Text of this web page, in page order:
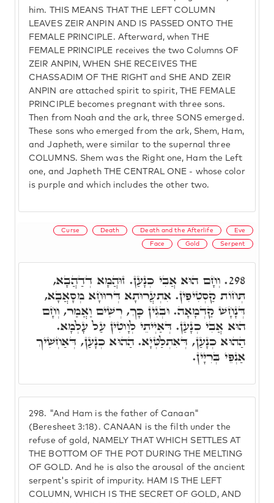
him. THIS MEANS THAT THE LEFT COLUMN
LEAVES ZEIR ANPIN AND IS PASSED ONTO THE
FEMALE PRINCIPLE. Afterward, when THE
FEMALE PRINCIPLE receives the two Columns OF
ZEIR ANPIN, WHEN SHE RECEIVES THE
CHASSADIM OF THE RIGHT and SHE AND ZEIR
ANPIN are attached spirit to spirit, THE FEMALE
PRINCIPLE becomes pregnant with three sons.
Then from Noah and the ark, three SONS emerged.
These sons who emerged from the ark, Shem, Ham,
and Japheth, were similar to the supernal three
COLUMNS. Shem was the Right one, Ham the Left
one, and Japheth THE CENTRAL ONE - whose color
is purple and which includes the other two.
Curse Death Death and the Afterlife Eve
Face Gold Serpent
298. "And Ham is the father of Canaan"
(Beresheet 3:18). CANAAN is the filth under the
refuse of gold, NAMELY THAT WHICH SETTLES AT
THE BOTTOM OF THE POT DURING THE MELTING
OF GOLD. And he is also the arousal of the ancient
serpent's spirit of impurity. HAM IS THE LEFT
COLUMN, WHICH IS THE SECRET OF GOLD, AND
298. וְחָם הוּא אֲבִי כְנָעַן. זוּהֲמָא דְדַהֲבָא,
תְּחוֹת קַסְטִיפִין. אִתְעֲרוּתָא דְּרוּחָא מְסָאֲבָא,
דְּנָחָשׁ קַדְמָאָה. וּבְגִין כָּךְ, רְשִׁים וַאֲמַר, וְחָם
הוּא אֲבִי כְנָעַן. דְּאַיְיתֵי לְוָוטִין עַל עָלְמָא.
הַהוּא כְנָעַן, דְּאִתְלַטְּיָא. הַהוּא כְנָעַן, דְּאַחְשִׁיךְ
אַנְפֵּי בְּרִיָּין.